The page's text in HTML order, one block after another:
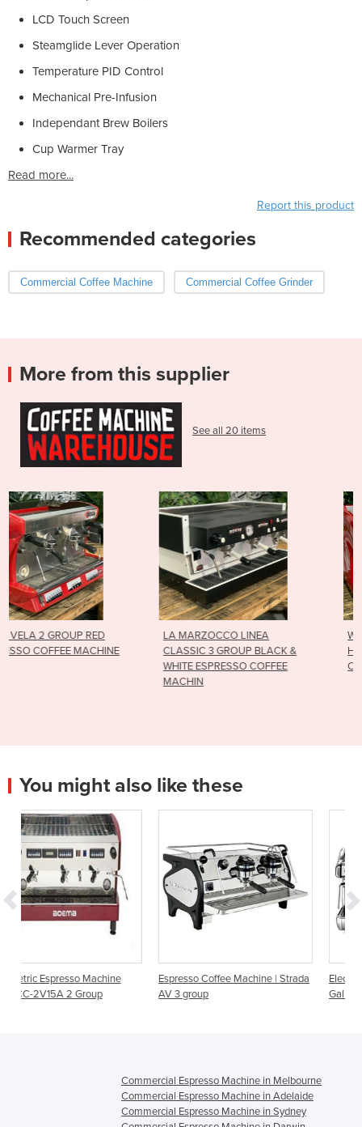
LCD Touch Screen
Steamglide Lever Operation
Temperature PID Control
Mechanical Pre-Infusion
Independant Brew Boilers
Cup Warmer Tray
Read more...
Report this product
Recommended categories
Commercial Coffee Machine Commercial Coffee Grinder
More from this supplier
See all 20 items
LA MARZOCCO LINEA
CLASSIC 3 GROUP BLACK &
WHITE ESPRESSO COFFEE
WEGA POLARIS 2 GROUP
HIGH CUP RED ESPRESSO
COFFEE MACHINE
You might also like these
Espresso Coffee Machine | Strada
AV 3 group
Electric Espresso coffee
Commercial Espresso Machine in Melbourne
Commercial Espresso Machine in Adelaide
Commercial Espresso Machine in Sydney